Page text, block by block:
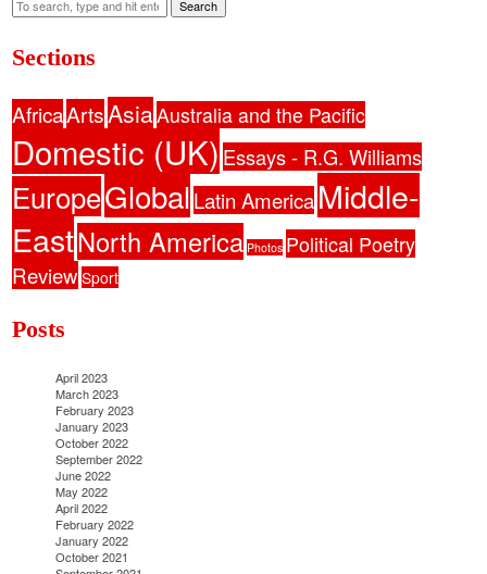
Search
Sections
AfricaArtsAsiaAustralia and the Pacific
Domestic (UK) Essays - R.G. Williams
EuropeGlobalLatin AmericaMiddle-
EastNorth America Photos Political Poetry
Review Sport
Posts
April 2023
March 2023
February 2023
January 2023
October 2022
September 2022
June 2022
May 2022
April 2022
February 2022
January 2022
October 2021